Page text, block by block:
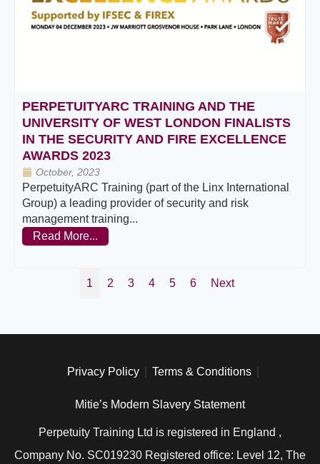
PERPETUITYARC TRAINING AND THE
UNIVERSITY OF WEST LONDON FINALISTS
IN THE SECURITY AND FIRE EXCELLENCE
AWARDS 2023
October, 2023
PerpetuityARC Training (part of the Linx International
Group) a leading provider of security and risk
management training...
Read More...
1 2 3 4 5 6 Next
Privacy Policy Terms & Conditions
Mitie’s Modern Slavery Statement
Perpetuity Training Ltd is registered in England ,
Company No. SC019230 Registered office: Level 12, The